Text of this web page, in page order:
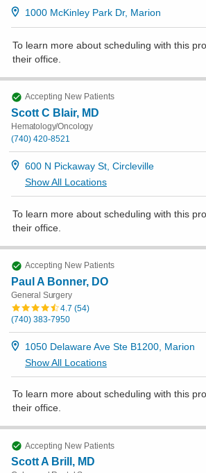
1000 McKinley Park Dr, Marion
To learn more about scheduling with this
their office
Accepting New Patients
Scott C Blair, MD
Hematology/Oncology
(740) 420-8521
600 N Pickaway St, Circleville
Show All Locations
To learn more about scheduling with this
their office
Accepting New Patients
Paul A Bonner, DO
General Surgery
4.7 (54)
(740) 383-7950
1050 Delaware Ave Ste B1200, Marion
Show All Locations
To learn more about scheduling with this
their office.
Accepting New Patients
Scott A Brill, MD